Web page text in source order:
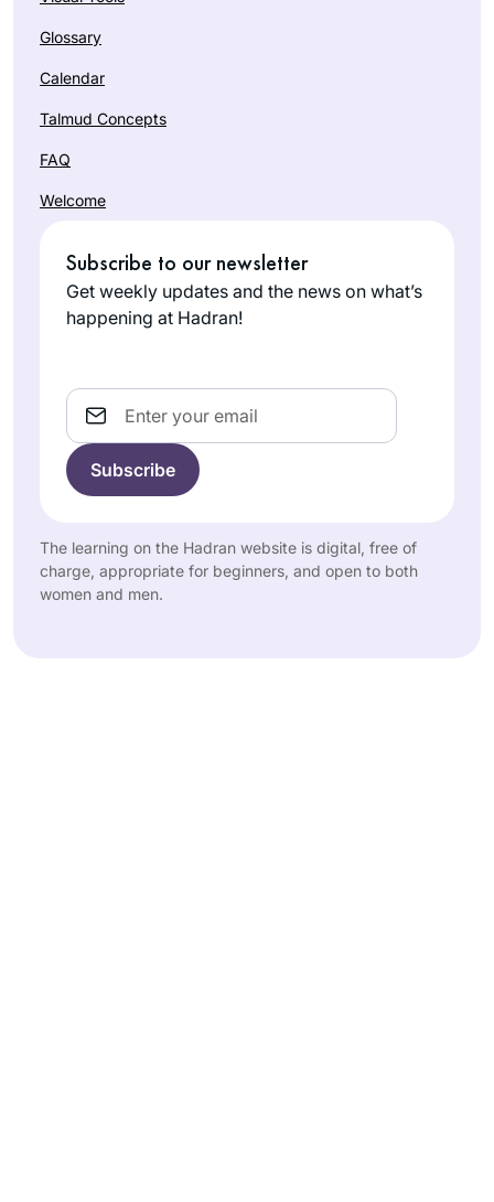
Glossary
Calendar
Talmud Concepts
FAQ
Welcome
Subscribe to our newsletter
Get weekly updates and the news on what’s
happening at Hadran!
Email
The learning on the Hadran website is digital, free of
charge, appropriate for beginners, and open to both
women and men.